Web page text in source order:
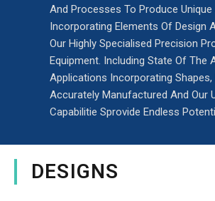
And Processes To Produce
Incorporating Elements Of Design
Our Highly Specialised Precision
Equipment. Including State Of The
Applications Incorporating
Accurately Manufactured And Our
Capabilitie Sprovide Endless
DESIGNS